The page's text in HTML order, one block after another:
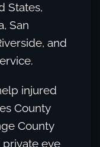
States,
San
and
injured
County
County
private eye